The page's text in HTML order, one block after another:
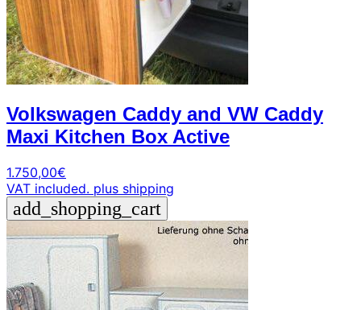
Volkswagen Caddy and VW Caddy
Maxi Kitchen Box Active
1.750,00€
VAT included. plus shipping
add_shopping_cart